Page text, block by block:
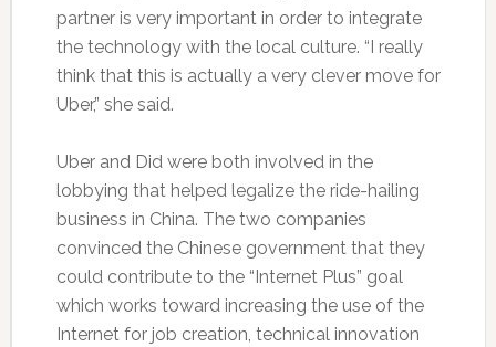
partner is very important in order to integrate
the technology with the local culture. “I really
think that this is actually a very clever move for
Uber,” she said.
Uber and Did were both involved in the
lobbying that helped legalize the ride-hailing
business in China. The two companies
convinced the Chinese government that they
could contribute to the “Internet Plus” goal
which works toward increasing the use of the
Internet for job creation, technical innovation